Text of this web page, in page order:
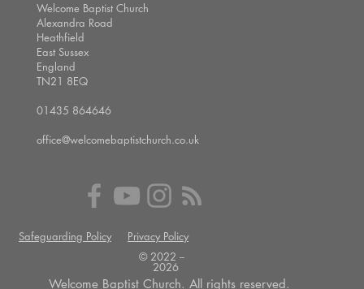
Welcome Baptist Church
Alexandra Road
Heathfield
East Sussex
England
TN21 8EQ
01435 864646
office@welcomebaptistchurch.co.uk
Safeguarding Policy
Privacy Policy
© 2022 --
2026
Welcome Baptist Church. All rights reserved.